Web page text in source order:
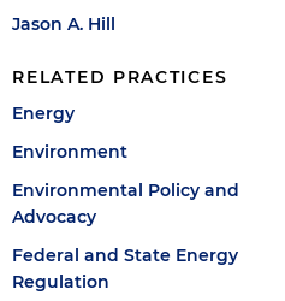
Jason A. Hill
RELATED PRACTICES
Energy
Environment
Environmental Policy and
Advocacy
Federal and State Energy
Regulation